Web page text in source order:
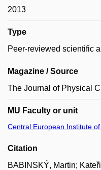
2013
Type
Peer-reviewed scientific
Magazine / Source
The Journal of Physical
MU Faculty or unit
Central European Institute
Citation
BABINSKÝ, Martin;